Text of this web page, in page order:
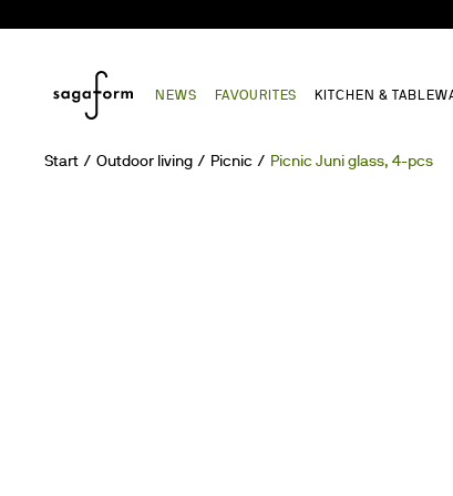
NEWS FAVOURITES KITCHEN &
Start Outdoor living Picnic Picnic Juni glass, 4-pcs